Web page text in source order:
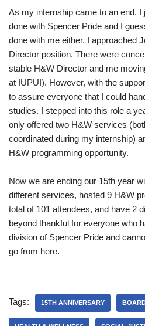
As my internship came to an end, I
done with Spencer Pride and I
done with me either. I approached
Director position. There were
stable H&W Director and me
at IUPUI). However, with the
to assure everyone that I could
studies. I stepped into this role a
only offered two H&W services
coordinated during my internship)
H&W programming opportunity.
Now we are ending our 15th year
different services, hosted 9 H&W
total of 101 attendees, and have 2
beyond thankful for everyone who
division of Spencer Pride and
go from here.
Tags: 15TH ANNIVERSARY